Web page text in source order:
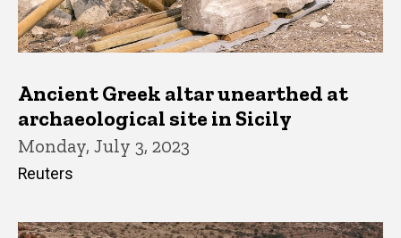
Ancient Greek altar unearthed at
archaeological site in Sicily
Monday, July 3, 2023
Reuters